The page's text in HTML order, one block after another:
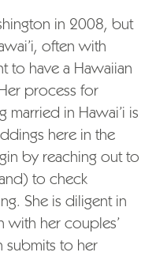
in 2008, but
often with
to have a Hawaiian
process for
in Hawai’i is
here in the
by reaching out to
to check
She is diligent in
with her couples’
submits to her